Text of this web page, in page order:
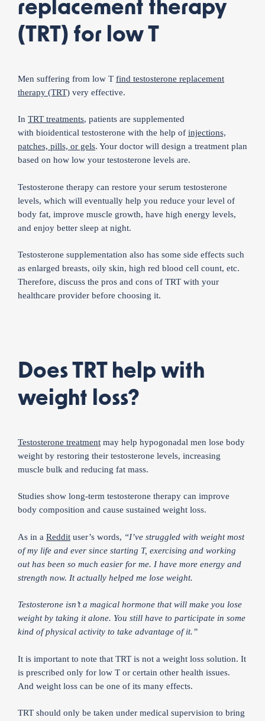
replacement therapy
(TRT) for low T
Men suffering from low T find testosterone replacement
therapy (TRT) very effective.
In TRT treatments, patients are supplemented
with bioidentical testosterone with the help of injections,
patches, pills, or gels. Your doctor will design a treatment plan
based on how low your testosterone levels are.
Testosterone therapy can restore your serum testosterone
levels, which will eventually help you reduce your level of
body fat, improve muscle growth, have high energy levels,
and enjoy better sleep at night.
Testosterone supplementation also has some side effects such
as enlarged breasts, oily skin, high red blood cell count, etc.
Therefore, discuss the pros and cons of TRT with your
healthcare provider before choosing it.
Does TRT help with
weight loss?
Testosterone treatment may help hypogonadal men lose body
weight by restoring their testosterone levels, increasing
muscle bulk and reducing fat mass.
Studies show long-term testosterone therapy can improve
body composition and cause sustained weight loss.
As in a Reddit user’s words, “I’ve struggled with weight most
of my life and ever since starting T, exercising and working
out has been so much easier for me. I have more energy and
strength now. It actually helped me lose weight.
Testosterone isn’t a magical hormone that will make you lose
weight by taking it alone. You still have to participate in some
kind of physical activity to take advantage of it.”
It is important to note that TRT is not a weight loss solution. It
is prescribed only for low T or certain other health issues.
And weight loss can be one of its many effects.
TRT should only be taken under medical supervision to bring